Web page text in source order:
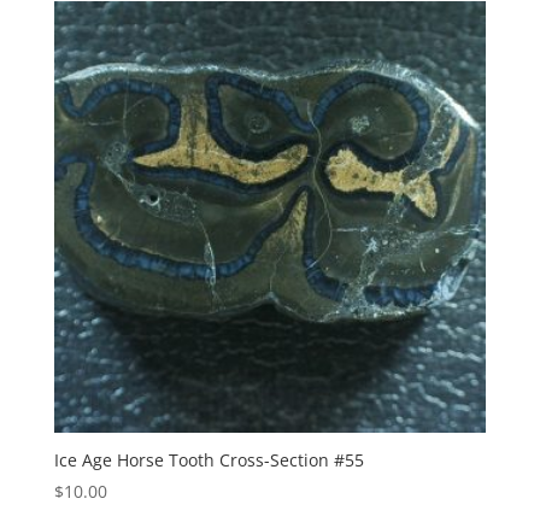
Ice Age Horse Tooth Cross-Section #55
$10.00